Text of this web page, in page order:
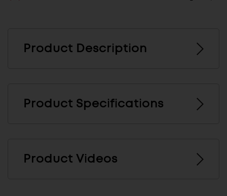
Product Description
Product Specifications
Product Videos